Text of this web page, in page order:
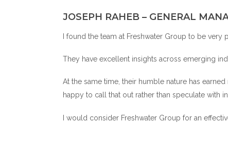
JOSEPH RAHEB – GENERAL
I found the team at Freshwater Group to be
They have excellent insights across emerging
At the same time, their humble nature has
happy to call that out rather than speculate with
I would consider Freshwater Group for an